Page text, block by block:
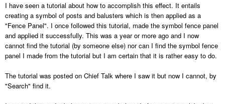
I have seen a tutorial about how to accomplish this effect. It entails
creating a symbol of posts and balusters which is then applied as a
"Fence Panel". I once followed this tutorial, made the symbol fence panel
and applied it successfully. This was a year or more ago and I now
cannot find the tutorial (by someone else) nor can I find the symbol fence
panel I made from the tutorial but I am certain that it is rather easy to do.
The tutorial was posted on Chief Talk where I saw it but now I cannot, by
"Search" find it.